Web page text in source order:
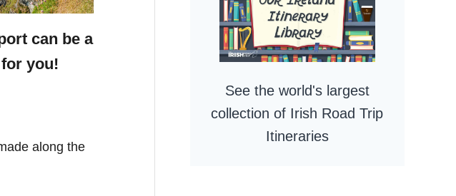
can be a
you!
along the
See the world's largest
collection of Irish Road Trip
Itineraries